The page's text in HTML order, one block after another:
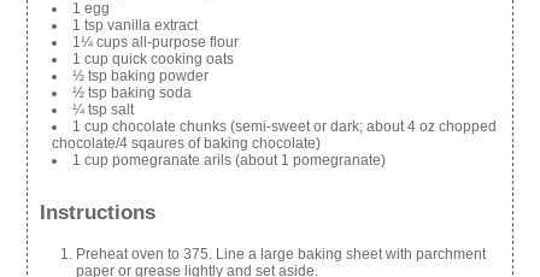
1 egg
1 tsp vanilla extract
1¼ cups all-purpose flour
1 cup quick cooking oats
½ tsp baking powder
½ tsp baking soda
¼ tsp salt
1 cup chocolate chunks (semi-sweet or dark; about 4 oz chopped
chocolate/4 sqaures of baking chocolate)
1 cup pomegranate arils (about 1 pomegranate)
Instructions
Preheat oven to 375. Line a large baking sheet with parchment
paper or grease lightly and set aside.